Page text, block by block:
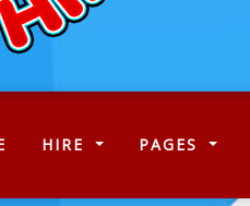
(CURRENT)
HIRE PAGES